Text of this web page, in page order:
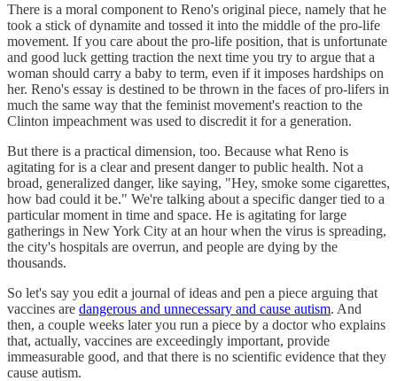
There is a moral component to Reno's original piece, namely that he
took a stick of dynamite and tossed it into the middle of the pro-life
movement. If you care about the pro-life position, that is unfortunate
and good luck getting traction the next time you try to argue that a
woman should carry a baby to term, even if it imposes hardships on
her. Reno's essay is destined to be thrown in the faces of pro-lifers in
much the same way that the feminist movement's reaction to the
Clinton impeachment was used to discredit it for a generation.
But there is a practical dimension, too. Because what Reno is
agitating for is a clear and present danger to public health. Not a
broad, generalized danger, like saying, "Hey, smoke some cigarettes,
how bad could it be." We're talking about a specific danger tied to a
particular moment in time and space. He is agitating for large
gatherings in New York City at an hour when the virus is spreading,
the city's hospitals are overrun, and people are dying by the
thousands.
So let's say you edit a journal of ideas and pen a piece arguing that
vaccines are dangerous and unnecessary and cause autism. And
then, a couple weeks later you run a piece by a doctor who explains
that, actually, vaccines are exceedingly important, provide
immeasurable good, and that there is no scientific evidence that they
cause autism.